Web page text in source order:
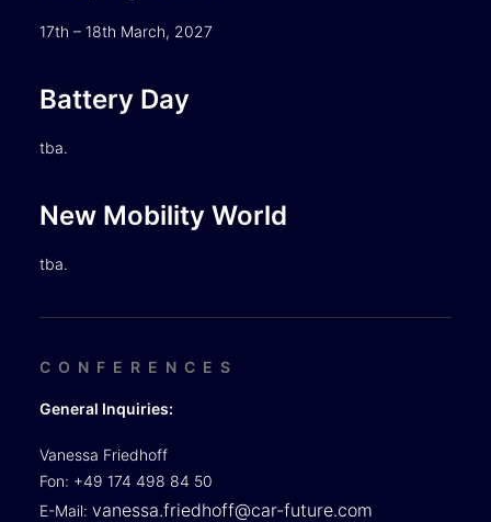
17th – 18th March, 2027
Battery Day
tba.
New Mobility World
tba.
CONFERENCES
General Inquiries:
Vanessa Friedhoff
Fon: +49 174 498 84 50
E-Mail: vanessa.friedhoff@car-future.com